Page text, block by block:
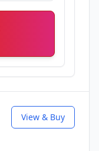
View & Buy